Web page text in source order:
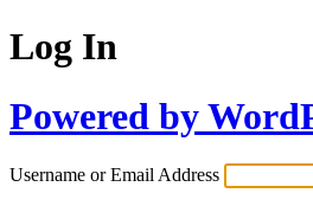
Log In
Powered by
Username or Email Address